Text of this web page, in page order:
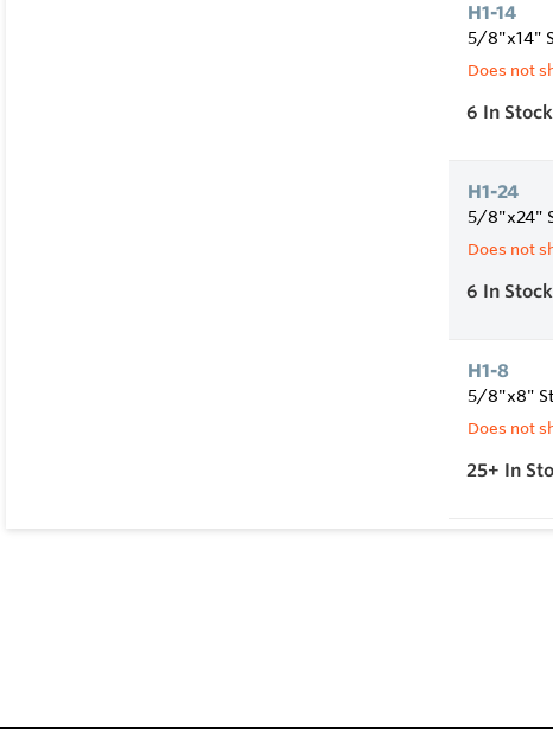
H1-14
5/8"x14"
Does not
6 In Stock
H1-24
5/8"x24"
Does not
6 In Stock
H1-8
5/8"x8"
Does not
25+ In